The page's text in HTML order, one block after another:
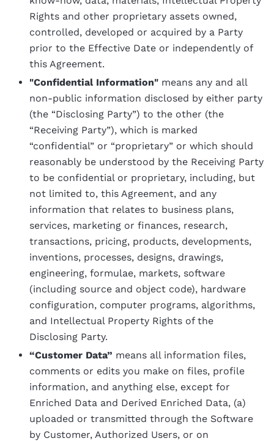
Rights and other proprietary assets owned,
controlled, developed or acquired by a Party
prior to the Effective Date or independently of
this Agreement.
"Confidential Information" means any and all
non-public information disclosed by either party
(the “Disclosing Party”) to the other (the
“Receiving Party”), which is marked
“confidential” or “proprietary” or which should
reasonably be understood by the Receiving Party
to be confidential or proprietary, including, but
not limited to, this Agreement, and any
information that relates to business plans,
services, marketing or finances, research,
transactions, pricing, products, developments,
inventions, processes, designs, drawings,
engineering, formulae, markets, software
(including source and object code), hardware
configuration, computer programs, algorithms,
and Intellectual Property Rights of the
Disclosing Party.
“Customer Data” means all information files,
comments or edits you make on files, profile
information, and anything else, except for
Enriched Data and Derived Enriched Data, (a)
uploaded or transmitted through the Software
by Customer, Authorized Users, or on